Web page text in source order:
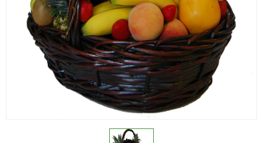
HOW TO ORDER
ORDER POLICY
PAYMENT METHOD
RETURN AND REFUND